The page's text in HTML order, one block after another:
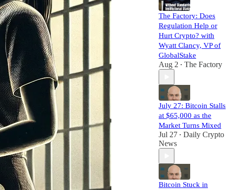
The Factory: Does
Regulation Help or
Hurt Crypto? with
Wyatt Clancy, VP of
GlobalStake
Aug 2 • The Factory
July 27: Bitcoin Stalls
at $65,000 as the
Market Turns Mixed
Jul 27 • Daily Crypto
News
Bitcoin Stuck in